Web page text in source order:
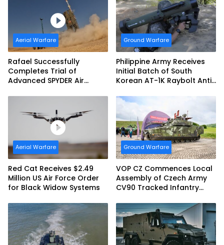
Aerial Warfare
Rafael Successfully
Completes Trial of
Advanced SPYDER Air
Ground Warfare
Philippine Army Receives
Initial Batch of South
Korean AT-1K Raybolt Anti-
Aerial Warfare
Red Cat Receives $2.49
Million US Air Force Order
for Black Widow Systems
Ground Warfare
VOP CZ Commences Local
Assembly of Czech Army
CV90 Tracked Infantry